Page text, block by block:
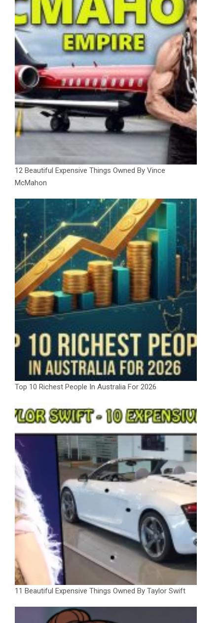
12 Beautiful Expensive Things Owned By Vince
McMahon
Top 10 Richest People In Australia For 2026
11 Beautiful Expensive Things Owned By Taylor Swift